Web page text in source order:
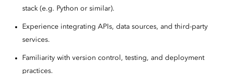
stack (e.g. Python or similar).
Experience integrating APIs, data sources, and third-party
services.
Familiarity with version control, testing, and deployment
practices.